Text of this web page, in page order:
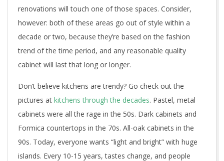
renovations will touch one of those spaces. Consider,
however: both of these areas go out of style within a
decade or two, because they’re based on the fashion
trend of the time period, and any reasonable quality
cabinet will last that long or longer.
Don’t believe kitchens are trendy? Go check out the
pictures at kitchens through the decades. Pastel, metal
cabinets were all the rage in the 50s. Dark cabinets and
Formica countertops in the 70s. All-oak cabinets in the
90s. Today, everyone wants “light and bright” with huge
islands. Every 10-15 years, tastes change, and people